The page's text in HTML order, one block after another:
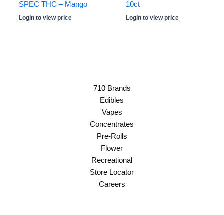
SPEC THC – Mango
Login to view price
10ct
Login to view price
710 Brands
Edibles
Vapes
Concentrates
Pre-Rolls
Flower
Recreational
Store Locator
Careers